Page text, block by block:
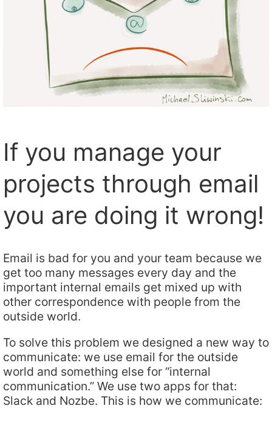
If you manage your
projects through email
you are doing it wrong!
Email is bad for you and your team because we
get too many messages every day and the
important internal emails get mixed up with
other correspondence with people from the
outside world.
To solve this problem we designed a new way to
communicate: we use email for the outside
world and something else for “internal
communication.” We use two apps for that:
Slack and Nozbe. This is how we communicate: